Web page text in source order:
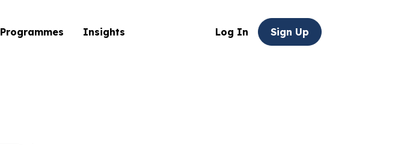
Programmes Insights Log In Sign Up